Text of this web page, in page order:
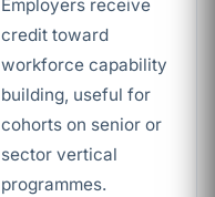
Employers receive
credit toward
workforce capability
building, useful for
cohorts on senior or
sector vertical
programmes.